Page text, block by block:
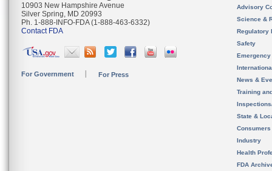
10903 New Hampshire Avenue
Silver Spring, MD 20993
Ph. 1-888-INFO-FDA (1-888-463-6332)
Contact FDA
For Government For Press
Advisory
Science &
Regulatory
Safety
News &
Training
State &
Consumers
Industry
Health
FDA